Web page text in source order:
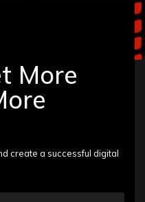
More
create a successful digital